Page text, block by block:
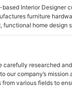
Interior Designer
furniture
functional home design
carefully researched
our company’s
various fields to